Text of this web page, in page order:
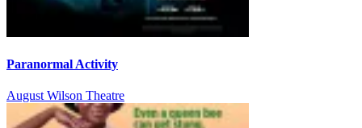
Paranormal Activity
August Wilson Theatre